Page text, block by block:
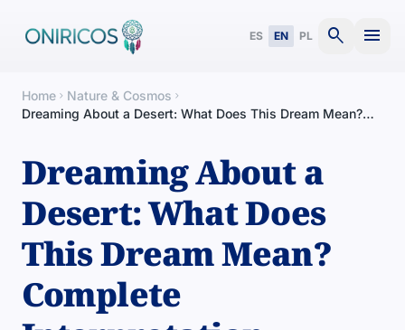
ES EN PL search menu
Home chevron_right Nature & Cosmos chevron_right
Dreaming About a Desert: What Does This Dream Mean?
Dreaming About a
Desert: What Does
This Dream Mean?
Complete